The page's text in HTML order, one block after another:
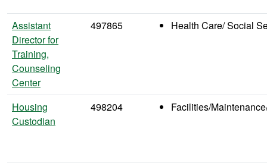
Assistant
Director for
Training,
Counseling
Center
497865 Health Care/ Social
Housing
Custodian
498204 Facilities/